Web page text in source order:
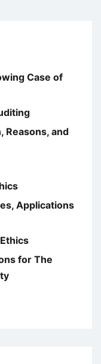
Case of
and
Applications
for The